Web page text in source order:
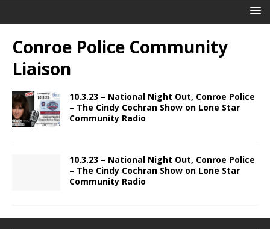
Conroe Police Community
Liaison
10.3.23 – National Night Out, Conroe Police
– The Cindy Cochran Show on Lone Star
Community Radio
10.3.23 – National Night Out, Conroe Police
– The Cindy Cochran Show on Lone Star
Community Radio